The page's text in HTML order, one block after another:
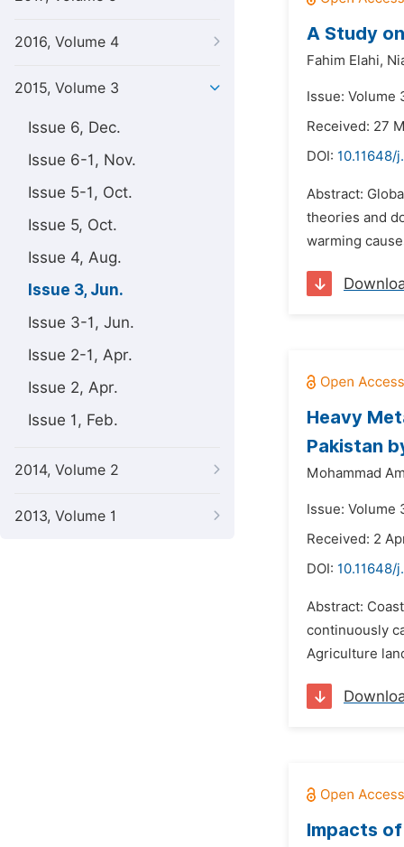
2016, Volume 4
2015, Volume 3
Issue 6, Dec.
Issue 6-1, Nov.
Issue 5-1, Oct.
Issue 5, Oct.
Issue 4, Aug.
Issue 3, Jun.
Issue 3-1, Jun.
Issue 2-1, Apr.
Issue 2, Apr.
Issue 1, Feb.
2014, Volume 2
2013, Volume 1
A Study
Fahim Elahi,
Issue: Volume
Received: 27
DOI: 10.11648/
Abstract:
theories and
warming
Heavy
Pakistan
Mohammad
Issue: Volume
Received: 2
DOI: 10.11648/
Abstract:
continuously
Agriculture
Impacts